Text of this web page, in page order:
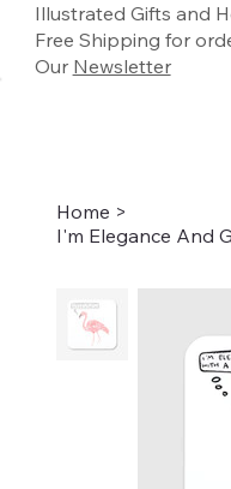
Illustrated Gifts and
Free Shipping for
Our Newsletter
Home >